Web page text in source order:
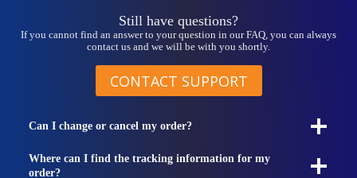
Still have questions?
If you cannot find an answer to your question in our FAQ, you can always
contact us and we will be with you shortly.
CONTACT SUPPORT
Can I change or cancel my order?
Where can I find the tracking information for my
order?